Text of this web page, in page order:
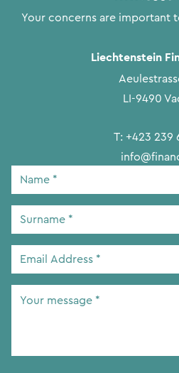
Your concerns are important
Liechtenstein
LI-9490
T: +423 239
Name
Surname
Email